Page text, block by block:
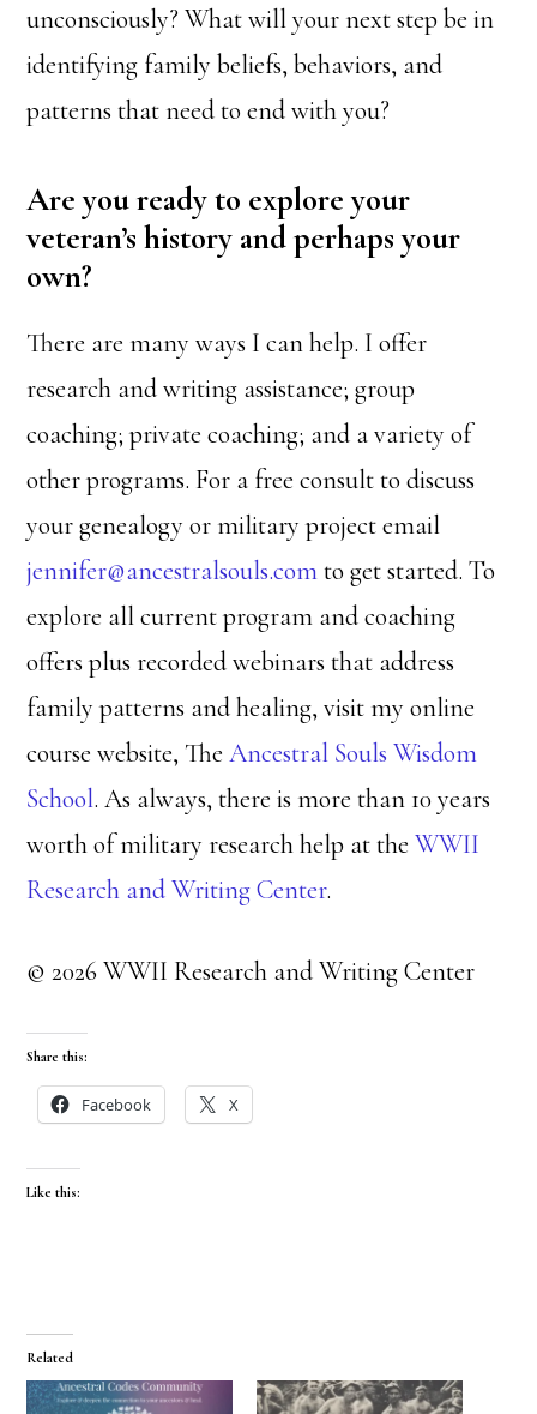
unconsciously? What will your next step be in
identifying family beliefs, behaviors, and
patterns that need to end with you?
Are you ready to explore your
veteran’s history and perhaps your
own?
There are many ways I can help. I offer
research and writing assistance; group
coaching; private coaching; and a variety of
other programs. For a free consult to discuss
your genealogy or military project email
jennifer@ancestralsouls.comto get started. To
explore all current program and coaching
offers plus recorded webinars that address
family patterns and healing, visit my online
course website, TheAncestral Souls Wisdom
School. As always, there is more than 10 years
worth of military research help at theWWII
Research and Writing Center.
© 2026 WWII Research and Writing Center
Share this:
Facebook X
Like this:
Related